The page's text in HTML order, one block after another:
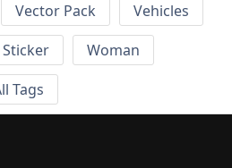
Vector Pack
Vehicles
Woman
Tags